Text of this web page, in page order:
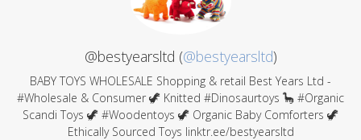
@bestyearsltd (@bestyearsltd)
BABY TOYS WHOLESALE Shopping & retail Best Years Ltd -
#Wholesale & Consumer 🦖 Knitted #Dinosaurtoys 🦕 #Organic
Scandi Toys 🦖 #Woodentoys 🦖 Organic Baby Comforters 🦖
Ethically Sourced Toys linktr.ee/bestyearsltd